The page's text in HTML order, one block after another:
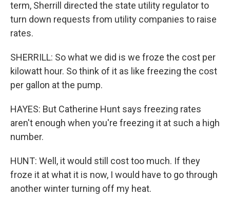
term, Sherrill directed the state utility regulator to
turn down requests from utility companies to raise
rates.
SHERRILL: So what we did is we froze the cost per
kilowatt hour. So think of it as like freezing the cost
per gallon at the pump.
HAYES: But Catherine Hunt says freezing rates
aren't enough when you're freezing it at such a high
number.
HUNT: Well, it would still cost too much. If they
froze it at what it is now, I would have to go through
another winter turning off my heat.